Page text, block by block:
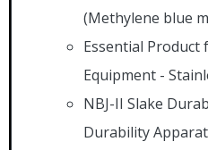
(Methylene blue
Essential Product
Equipment -
NBJ-II Slake
Durability